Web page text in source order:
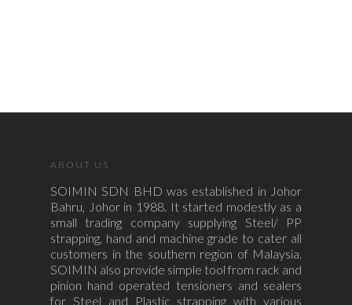
ABOUT US
SOIMIN SDN BHD was established in Johor
Bahru, Johor in 1988. It started modestly as a
small trading company supplying Steel/ PP
strapping, hand and machine grade to cater all
customers in the southern region of Malaysia.
SOIMIN also provide simple tool from rack and
pinion hand operated tensioners and sealers
for Steel and Plastic strapping with various